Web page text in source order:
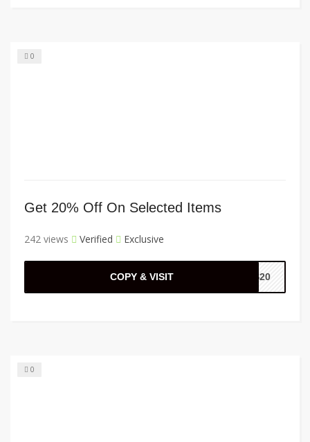
0
Get 20% Off On Selected Items
242 views Verified Exclusive
COPY & VISIT SS20
0